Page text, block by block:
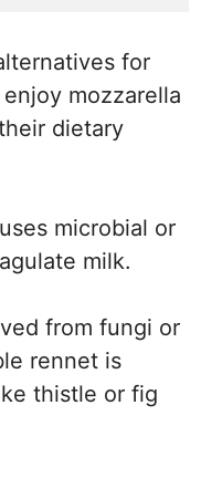
for
mozzarella
dietary
microbial or
milk.
from fungi or
rennet is
thistle or fig